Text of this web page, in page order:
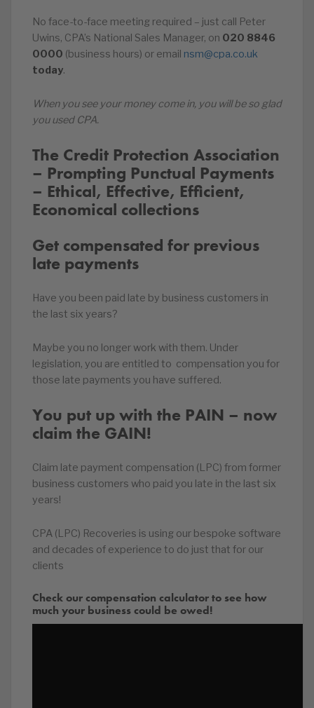
No face-to-face meeting required – just call Peter
Uwins, CPA’s National Sales Manager, on 020 8846
0000 (business hours) or email nsm@cpa.co.uk
today.
When you see your money come in, you will be so glad
you used CPA.
The Credit Protection Association
– Prompting Punctual Payments
– Ethical, Effective, Efficient,
Economical collections
Get compensated for previous
late payments
Have you been paid late by business customers in
the last six years?
Maybe you no longer work with them. Under
legislation, you are entitled to compensation you for
those late payments you have suffered.
You put up with the PAIN – now
claim the GAIN!
Claim late payment compensation (LPC) from former
business customers who paid you late in the last six
years!
CPA (LPC) Recoveries is using our bespoke software
and decades of experience to do just that for our
clients
Check our compensation calculator to see how
much your business could be owed!